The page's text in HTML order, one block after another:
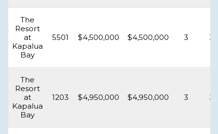
The
Resort
at
Kapalua
Bay
5501 $4,500,000 $4,500,000 3
The
Resort
at
Kapalua
Bay
1203 $4,950,000 $4,950,000 3